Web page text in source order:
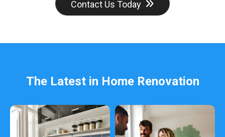
e
n
k
Contact Us Today
The Latest in Home Renovation